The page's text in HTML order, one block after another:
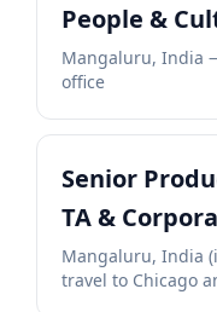
People &
Mangaluru, India
office
Senior
TA &
Mangaluru, India
travel to Chicago